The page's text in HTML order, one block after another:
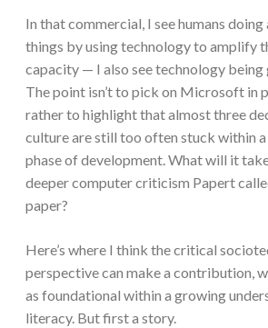
In that commercial, I see humans
things by using technology to amplify
capacity — I also see technology being
The point isn’t to pick on Microsoft in
rather to highlight that almost three
culture are still too often stuck within
phase of development. What will it
deeper computer criticism Papert
paper?
Here’s where I think the critical
perspective can make a contribution,
as foundational within a growing
literacy. But first a story.